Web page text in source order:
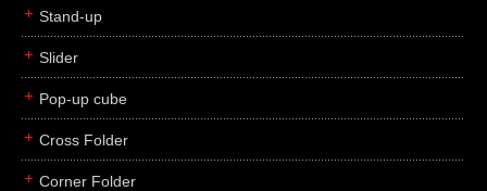
Stand-up
Slider
Pop-up cube
Cross Folder
Corner Folder